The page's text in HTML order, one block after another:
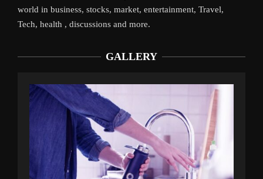
world in business, stocks, market, entertainment, Travel,
Tech, health , discussions and more.
GALLERY